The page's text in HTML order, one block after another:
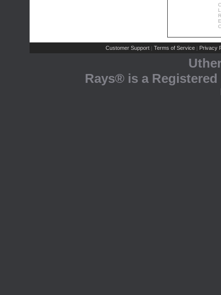
Customer Support | Terms of Service | Privacy
Rays® is a